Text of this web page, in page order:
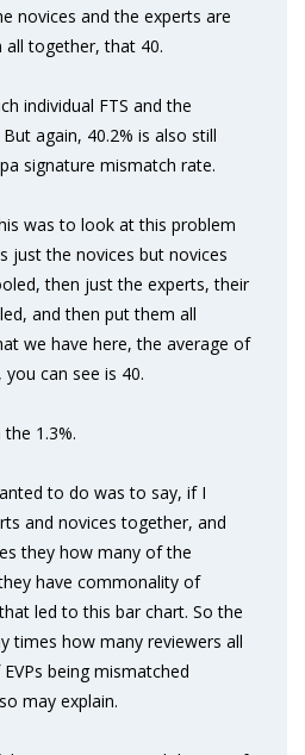
novices and the experts are
all together, that 40.
individual FTS and the
again, 40.2% is also still
signature mismatch rate.
was to look at this problem
just the novices but novices
then just the experts, their
and then put them all
we have here, the average of
can see is 40.
1.3%.
to do was to say, if I
and novices together, and
they how many of the
have commonality of
led to this bar chart. So the
times how many reviewers all
being mismatched
may explain.